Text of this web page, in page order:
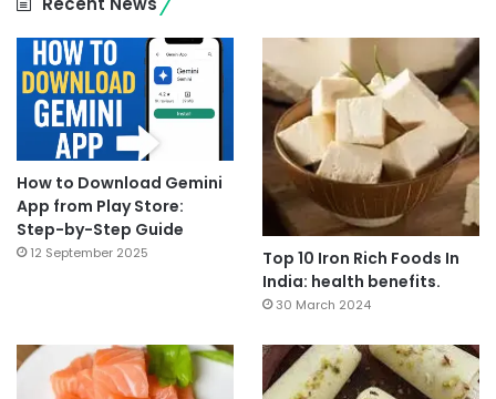
How to Download Gemini
App from Play Store:
Step-by-Step Guide
12 September 2025
Top 10 Iron Rich Foods In
India: health benefits.
30 March 2024